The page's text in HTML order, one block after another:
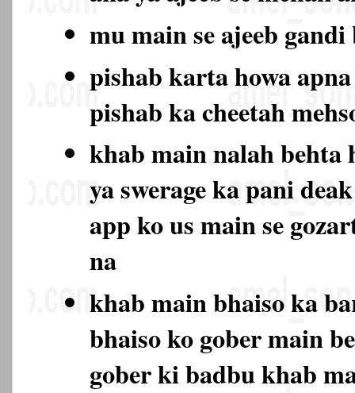
mu main se ajeeb
pishab karta howa
pishab ka cheetah
khab main nalah behta
ya swerage ka pani
app ko us main se
na
khab main bhaiso ka
bhaiso ko gober main
gober ki badbu khab